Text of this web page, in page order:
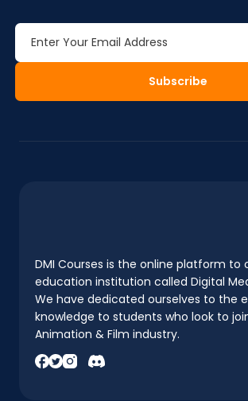
Subscribe
DMI Courses is the online platform to
education institution called Digital
We have dedicated ourselves to the
knowledge to students who look to
Animation & Film industry.